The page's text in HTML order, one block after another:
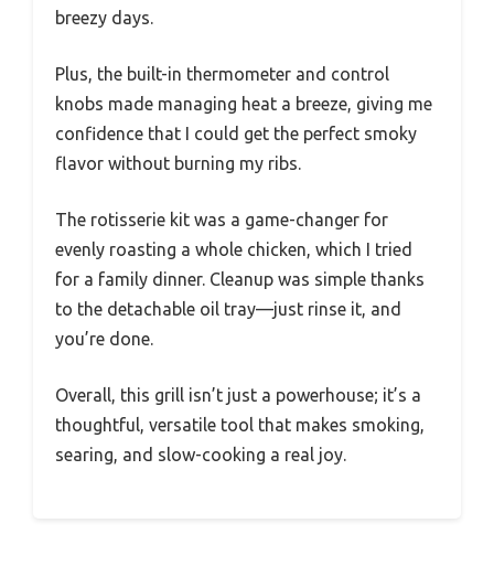
breezy days.
Plus, the built-in thermometer and control
knobs made managing heat a breeze, giving me
confidence that I could get the perfect smoky
flavor without burning my ribs.
The rotisserie kit was a game-changer for
evenly roasting a whole chicken, which I tried
for a family dinner. Cleanup was simple thanks
to the detachable oil tray—just rinse it, and
you’re done.
Overall, this grill isn’t just a powerhouse; it’s a
thoughtful, versatile tool that makes smoking,
searing, and slow-cooking a real joy.